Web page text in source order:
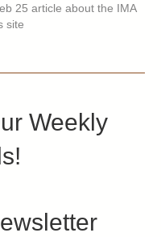
25 article about the IMA
site
Weekly